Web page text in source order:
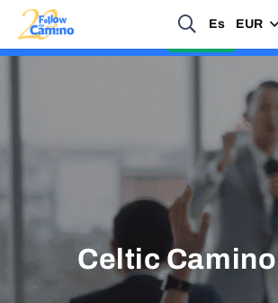
Es EUR
Start planning your 2027 Holy Year
Celtic